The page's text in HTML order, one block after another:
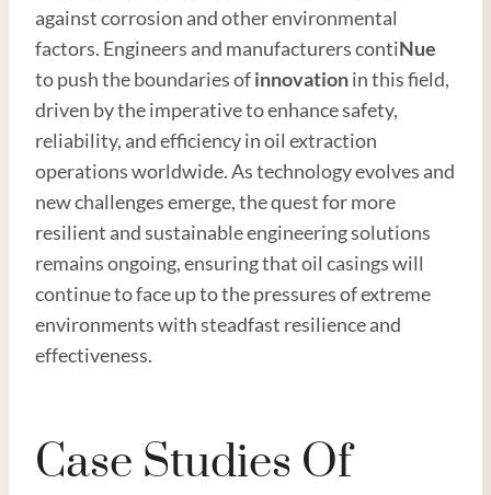
against corrosion and other environmental
factors. Engineers and manufacturers contiNue
to push the boundaries ofinnovationin this field,
driven by the imperative to enhance safety,
reliability, and efficiency in oil extraction
operations worldwide. As technology evolves and
new challenges emerge, the quest for more
resilient and sustainable engineering solutions
remains ongoing, ensuring that oil casings will
continue to face up to the pressures of extreme
environments with steadfast resilience and
effectiveness.
Case Studies Of